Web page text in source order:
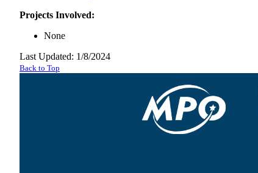
Projects Involved:
None
Last Updated: 1/8/2024
Back to Top